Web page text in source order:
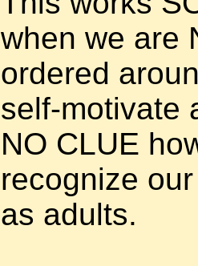
when we are
ordered
self-motivate
NO CLUE
recognize
as adults.